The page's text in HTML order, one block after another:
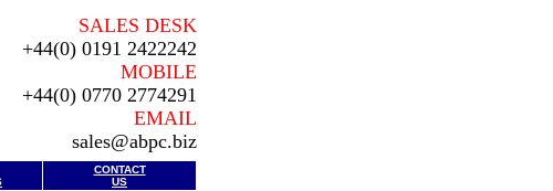
SALES DESK
+44(0) 0191 2422242
MOBILE
+44(0) 0770 2774291
EMAIL
sales@abpc.biz
CONTACT
US